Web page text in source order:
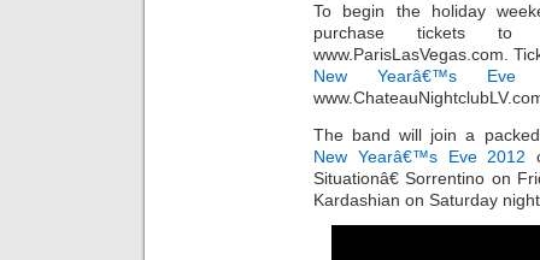
To begin the holiday
purchase tickets
www.ParisLasVegas.com.
New Yearâ€™s Eve
The band will join a
New Yearâ€™s Eve 2012
Situationâ€ Sorrentino on
Kardashian on Saturday